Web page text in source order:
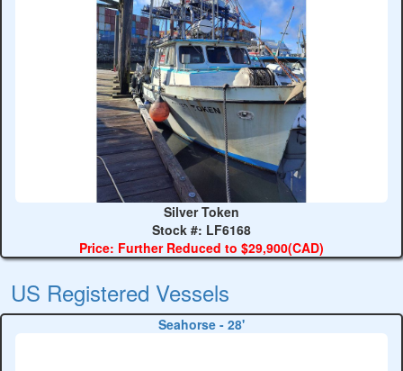
Silver Token
Stock #: LF6168
Price: Further Reduced to $29,900(CAD)
US Registered Vessels
Seahorse - 28'